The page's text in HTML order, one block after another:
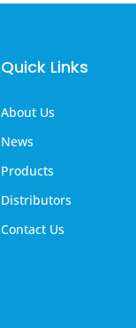
Quick Links
About Us
News
Products
Distributors
Contact Us